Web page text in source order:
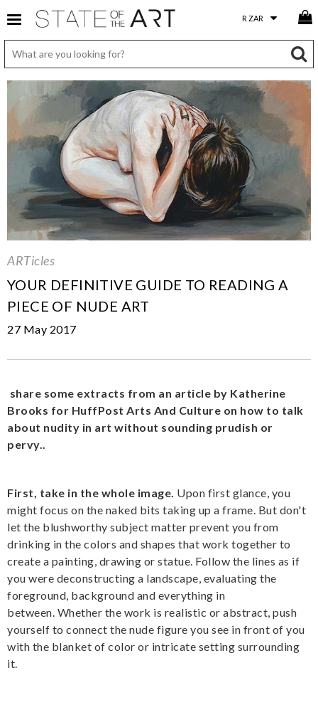
ARTicles
YOUR DEFINITIVE GUIDE TO READING A
PIECE OF NUDE ART
27 May 2017
share some extracts from an article by Katherine
Brooks for HuffPost Arts And Culture on how to talk
about nudity in art without sounding prudish or
pervy..
First, take in the whole image. Upon first glance, you
might focus on the naked bits taking up a frame. But don't
let the blushworthy subject matter prevent you from
drinking in the colors and shapes that work together to
create a painting, drawing or statue. Follow the lines as if
you were deconstructing a landscape, evaluating the
foreground, background and everything in
between. Whether the work is realistic or abstract, push
yourself to connect the nude figure you see in front of you
with the blanket of color or intricate setting surrounding
it.